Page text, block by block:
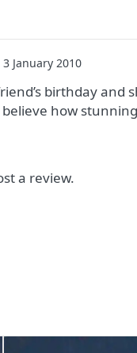
3 January 2010
birthday and
how
a review.